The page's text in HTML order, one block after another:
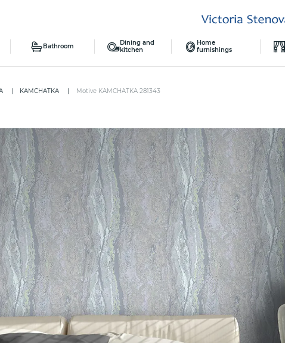
Bathroom
Dining and
kitchen
Home
furnishings
KAMCHATKA Motive KAMCHATKA 281343